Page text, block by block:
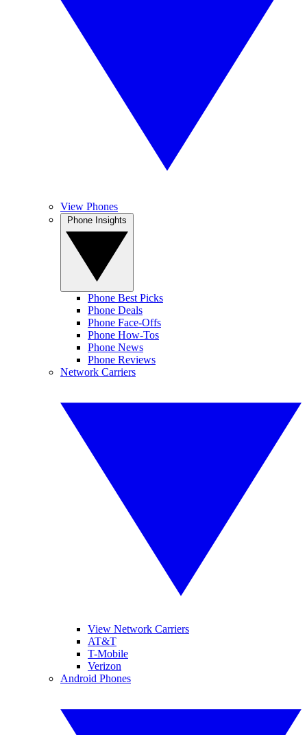
View Phones
Phone Best Picks
Phone Deals
Phone Face-Offs
Phone How-Tos
Phone News
Phone Reviews
Network Carriers
View Network Carriers
AT&T
T-Mobile
Verizon
Android Phones